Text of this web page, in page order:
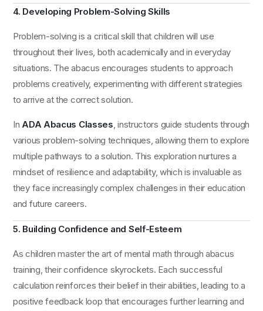
4. Developing Problem-Solving Skills
Problem-solving is a critical skill that children will use
throughout their lives, both academically and in everyday
situations. The abacus encourages students to approach
problems creatively, experimenting with different strategies
to arrive at the correct solution.
In ADA Abacus Classes, instructors guide students through
various problem-solving techniques, allowing them to explore
multiple pathways to a solution. This exploration nurtures a
mindset of resilience and adaptability, which is invaluable as
they face increasingly complex challenges in their education
and future careers.
5. Building Confidence and Self-Esteem
As children master the art of mental math through abacus
training, their confidence skyrockets. Each successful
calculation reinforces their belief in their abilities, leading to a
positive feedback loop that encourages further learning and